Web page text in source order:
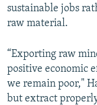
sustainable jobs
raw material.
“Exporting raw
positive economic
we remain poor,"
but extract